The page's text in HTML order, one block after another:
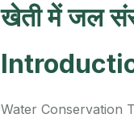
खेती में जल
Water Conservation